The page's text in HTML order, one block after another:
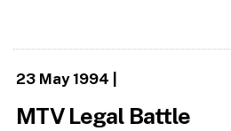
23 May 1994
MTV Legal Battle